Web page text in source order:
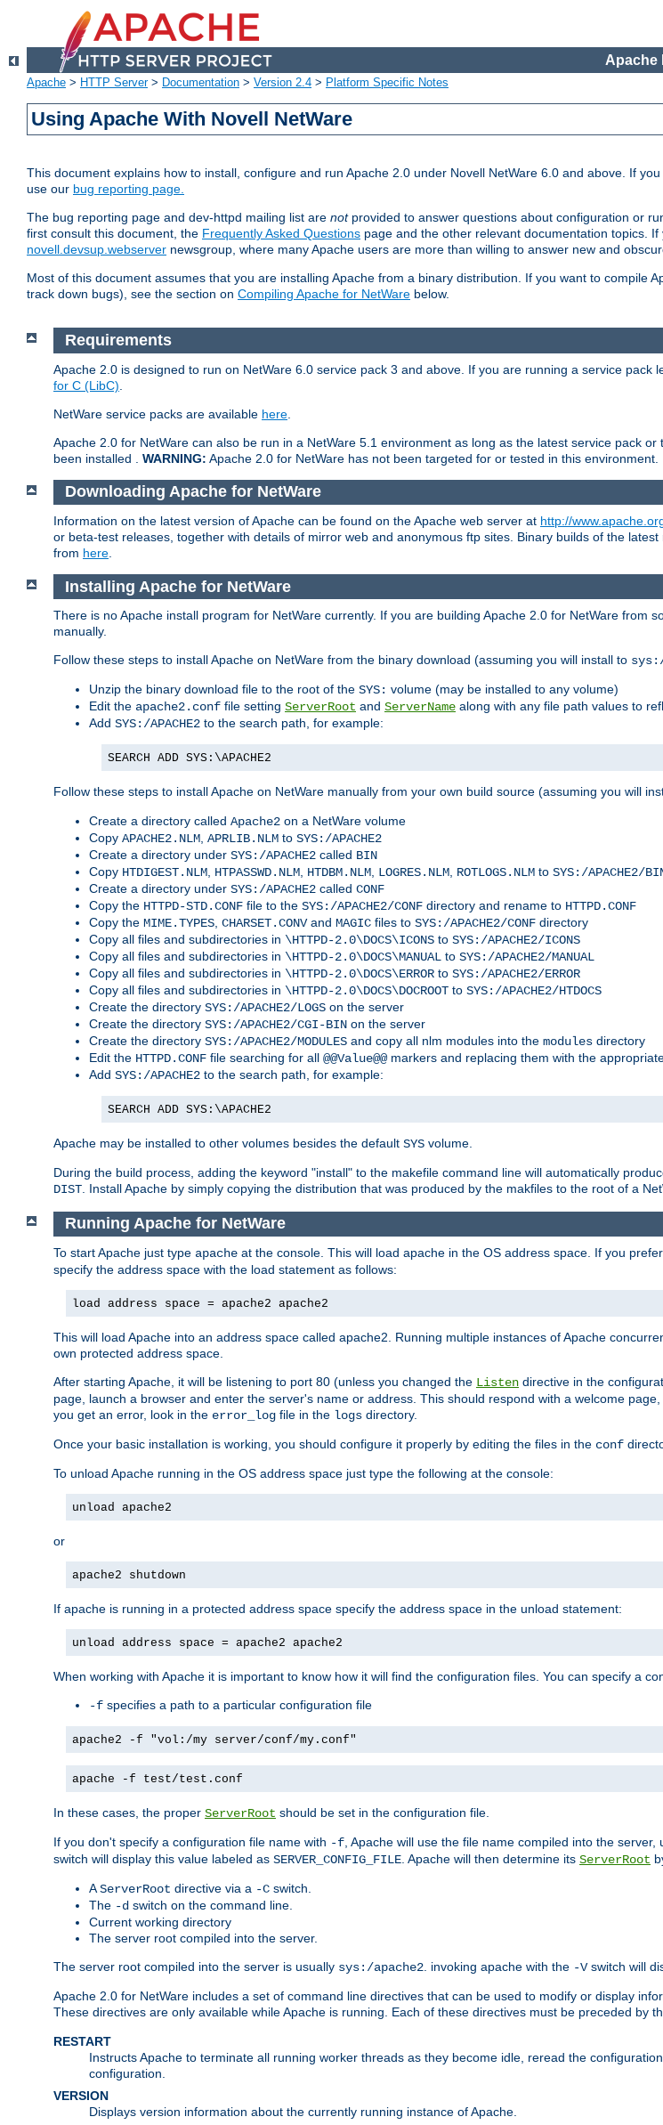
Apache
Apache > HTTP Server> Documentation > Version 2.4 > Platform Specific Notes
Using Apache With Novell NetWare
This document explains how to install, configure and run Apache 2.0 under Novell NetWare 6.0 and above. If
use our bug reporting page.
The bug reporting page and dev-httpd mailing list are notprovided to answer questions about configuration or
first consult this document, the Frequently Asked Questions page and the other relevant documentation topics.
novell.devsup.webserver newsgroup, where many Apache users are more than willing to answer new and
Most of this document assumes that you are installing Apache from a binary distribution. If you want to compile
track down bugs), see the section on Compiling Apache for NetWare below.
Requirements
Apache 2.0 is designed to run on NetWare 6.0 service pack 3 and above. If you are running a service pack
for C (LibC)
NetWare service packs are available here
Apache 2.0 for NetWare can also be run in a NetWare 5.1 environment as long as the latest service pack or
been installed . WARNING: Apache 2.0 for NetWare has not been targeted for or tested in this environment.
Downloading Apache for NetWare
Information on the latest version of Apache can be found on the Apache web server at http://
or beta-test releases, together with details of mirror web and anonymous ftp sites. Binary builds of the
from here
Installing Apache for NetWare
There is no Apache install program for NetWare currently. If you are building Apache 2.0 for NetWare from
manually.
Follow these steps to install Apache on NetWare from the binary download (assuming you will install to
Unzip the binary download file to the root of the SYS: volume (may be installed to any volume)
Edit the apache2.conf file setting ServerRoot and ServerName along with any file path values to
Add SYS:/APACHE2 to the search path, for example:
SEARCH ADD SYS:\APACHE2
Follow these steps to install Apache on NetWare manually from your own build source (assuming you will
Create a directory called Apache2 on a NetWare volume
Copy APACHE2.NLM, APRLIB.NLM to SYS:/APACHE2
Create a directory under SYS:/APACHE2 called BIN
Copy HTDIGEST.NLM, HTPASSWD.NLM, HTDBM.NLM, LOGRES.NLM, ROTLOGS.NLM to SYS:/APACHE2/
Create a directory under SYS:/APACHE2 called CONF
Copy the HTTPD-STD.CONF file to the SYS:/APACHE2/CONF directory and rename to HTTPD.CONF
Copy the MIME.TYPES, CHARSET.CONVand MAGIC files to SYS:/APACHE2/CONF directory
Copy all files and subdirectories in \HTTPD-2.0\DOCS\ICONS to SYS:/APACHE2/ICONS
Copy all files and subdirectories in \HTTPD-2.0\DOCS\MANUAL to SYS:/APACHE2/MANUAL
Copy all files and subdirectories in \HTTPD-2.0\DOCS\ERROR to SYS:/APACHE2/ERROR
Copy all files and subdirectories in \HTTPD-2.0\DOCS\DOCROOT to SYS:/APACHE2/HTDOCS
Create the directory SYS:/APACHE2/LOGS on the server
Create the directory SYS:/APACHE2/CGI-BIN on the server
Create the directory SYS:/APACHE2/MODULES and copy all nlm modules into the modules directory
Edit the HTTPD.CONF file searching for all @@Value@@markers and replacing them with the
Add SYS:/APACHE2 to the search path, for example:
SEARCH ADD SYS:\APACHE2
Apache may be installed to other volumes besides the default SYS volume.
During the build process, adding the keyword "install" to the makefile command line will automatically
DIST. Install Apache by simply copying the distribution that was produced by the makfiles to the root of a
Running Apache for NetWare
To start Apache just type apache at the console. This will load apache in the OS address space. If you
specify the address space with the load statement as follows:
load address space = apache2 apache2
This will load Apache into an address space called apache2. Running multiple instances of Apache
own protected address space.
After starting Apache, it will be listening to port 80 (unless you changed the Listen directive in the
page, launch a browser and enter the server's name or address. This should respond with a welcome
you get an error, look in the error_log file in the logs directory.
Once your basic installation is working, you should configure it properly by editing the files in the conf
To unload Apache running in the OS address space just type the following at the console:
unload apache2
or
apache2 shutdown
If apache is running in a protected address space specify the address space in the unload statement:
unload address space = apache2 apache2
When working with Apache it is important to know how it will find the configuration files. You can specify a
-f specifies a path to a particular configuration file
apache2 -f "vol:/my server/conf/my.conf"
apache -f test/test.conf
In these cases, the proper ServerRoot should be set in the configuration file.
If you don't specify a configuration file name with -f , Apache will use the file name compiled into the server,
switch will display this value labeled as SERVER_CONFIG_FILE . Apache will then determine its ServerRoot
AServerRoot directive via a -C switch.
The -d switch on the command line.
Current working directory
The server root compiled into the server.
The server root compiled into the server is usually sys:/apache2 . invoking apache with the -Vswitch will
Apache 2.0 for NetWare includes a set of command line directives that can be used to modify or display
These directives are only available while Apache is running. Each of these directives must be preceded by
RESTART
Instructs Apache to terminate all running worker threads as they become idle, reread the
configuration.
VERSION
Displays version information about the currently running instance of Apache.